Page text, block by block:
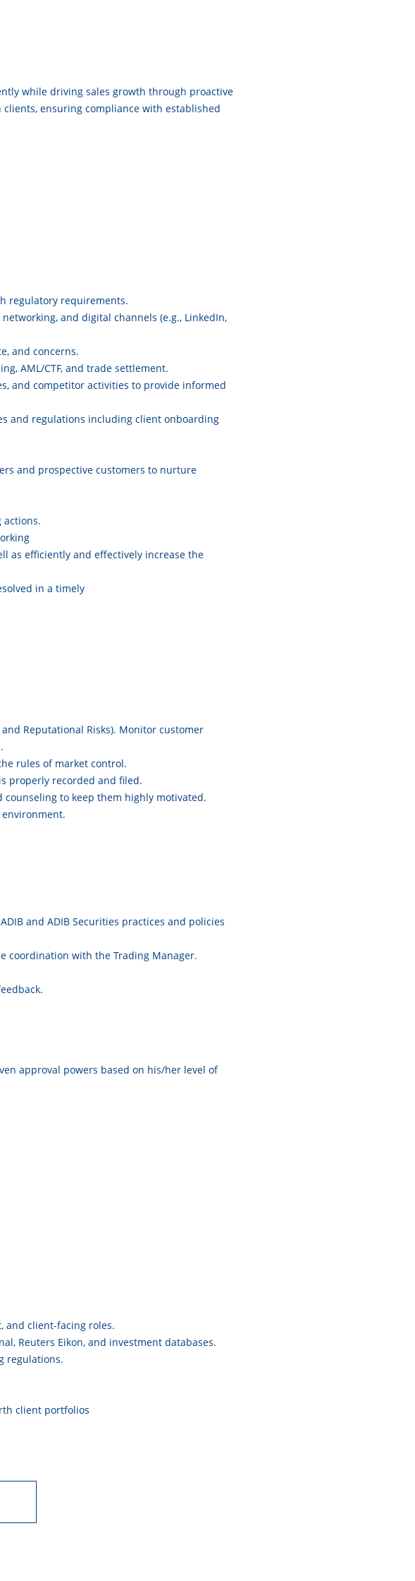
while driving sales growth through proactive
ensuring compliance with established
regulatory requirements.
and digital channels (e.g., LinkedIn,
and concerns.
AML/CTF, and trade settlement.
and competitor activities to provide informed
and regulations including client onboarding
and prospective customers to nurture
actions.
as efficiently and effectively increase the
in a timely
Reputational Risks). Monitor customer
rules of market control.
properly recorded and filed.
to keep them highly motivated.
and ADIB Securities practices and policies
coordination with the Trading Manager.
approval powers based on his/her level of
and client-facing roles.
Reuters Eikon, and investment databases.
regulations.
client portfolios